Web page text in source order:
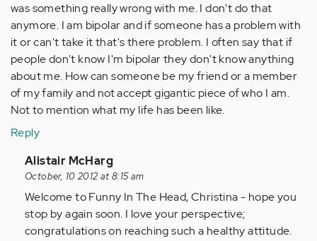
was something really wrong with me. I don't do that
anymore. I am bipolar and if someone has a problem with
it or can't take it that's there problem. I often say that if
people don't know I'm bipolar they don't know anything
about me. How can someone be my friend or a member
of my family and not accept gigantic piece of who I am.
Not to mention what my life has been like.
Reply
In
reply
to
by
Anonymous
Alistair McHarg
October, 10 2012 at 8:15 am
Welcome to Funny In The Head, Christina - hope you
stop by again soon. I love your perspective;
congratulations on reaching such a healthy attitude.